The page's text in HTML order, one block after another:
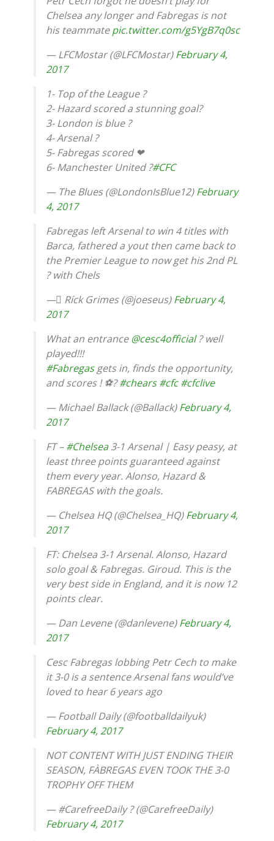
Chelsea any longer and Fabregas is not
his teammatepic.twitter.com/g5YgB7q0sc
— LFCMostar (@LFCMostar)February 4,
2017
1- Top of the League ?
2- Hazard scored a stunning goal?
3- London is blue ?
4- Arsenal ?
5- Fabregas scored ❤
6- Manchester United ?#CFC
— The Blues (@LondonIsBlue12)February
4, 2017
Fabregas left Arsenal to win 4 titles with
Barca, fathered a yout then came back to
the Premier League to now get his 2nd PL
? with Chels
— ِRíck Grimes (@joeseus)February 4,
2017
What an entrance@cesc4official? well
played!!!
#Fabregasgets in, finds the opportunity,
and scores ! ⚽?#chears #cfc #cfclive
— Michael Ballack (@Ballack)February 4,
2017
FT –#Chelsea3-1 Arsenal | Easy peasy, at
least three points guaranteed against
them every year. Alonso, Hazard &
FABREGAS with the goals.
— Chelsea HQ (@Chelsea_HQ)February 4,
2017
FT: Chelsea 3-1 Arsenal. Alonso, Hazard
solo goal & Fabregas. Giroud. This is the
very best side in England, and it is now 12
points clear.
— Dan Levene (@danlevene)February 4,
2017
Cesc Fabregas lobbing Petr Cech to make
it 3-0 is a sentence Arsenal fans would’ve
loved to hear 6 years ago
— Football Daily (@footballdailyuk)
February 4, 2017
NOT CONTENT WITH JUST ENDING THEIR
SEASON, FÀBREGAS EVEN TOOK THE 3-0
TROPHY OFF THEM
— #CarefreeDaily ? (@CarefreeDaily)
February 4, 2017